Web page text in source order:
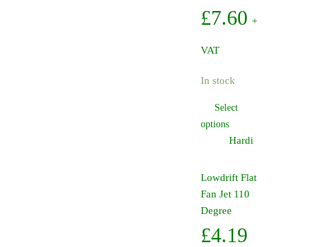
£7.60Price
+
VAT
In stock
Select
options
product
multiple
variants.
may
Hardi
Lowdrift Flat
Fan Jet 110
Degree
£4.19